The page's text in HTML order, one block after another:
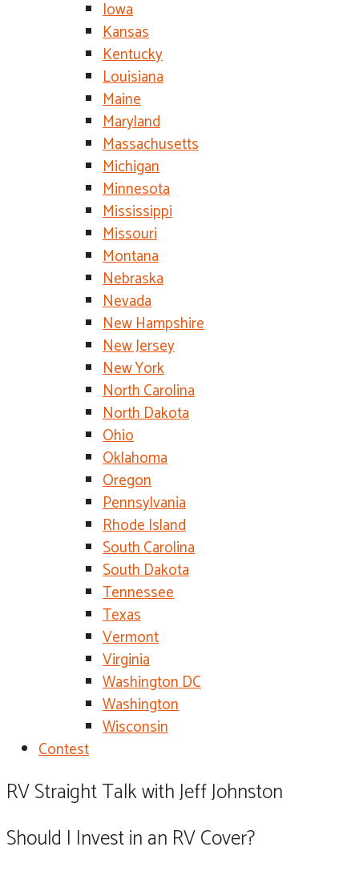
Iowa
Kansas
Kentucky
Louisiana
Maine
Maryland
Massachusetts
Michigan
Minnesota
Mississippi
Missouri
Montana
Nebraska
Nevada
New Hampshire
New Jersey
New York
North Carolina
North Dakota
Ohio
Oklahoma
Oregon
Pennsylvania
Rhode Island
South Carolina
South Dakota
Tennessee
Texas
Vermont
Virginia
Washington DC
Washington
Wisconsin
Contest
RV Straight Talk with Jeff Johnston​
Should I Invest in an RV Cover?